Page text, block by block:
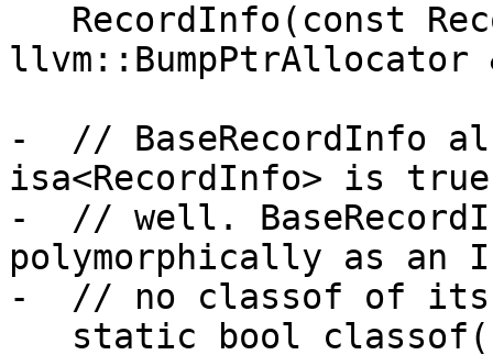
llvm::BumpPtrAllocator
-  // BaseRecordInfo
isa<RecordInfo> is
-  // well.
polymorphically as
-  // no classof of its